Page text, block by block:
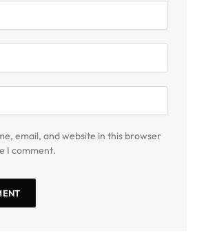
email, and website in this browser
I comment.